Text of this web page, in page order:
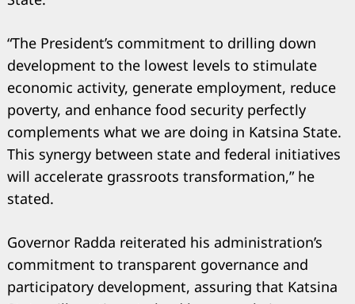
“The President’s commitment to drilling down
development to the lowest levels to stimulate
economic activity, generate employment, reduce
poverty, and enhance food security perfectly
complements what we are doing in Katsina State.
This synergy between state and federal initiatives
will accelerate grassroots transformation,” he
stated.
Governor Radda reiterated his administration’s
commitment to transparent governance and
participatory development, assuring that Katsina